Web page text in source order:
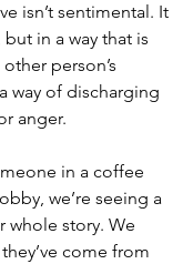
isn’t sentimental. It
in a way that is
person’s
way of discharging
anger.
in a coffee
we’re seeing a
whole story. We
come from